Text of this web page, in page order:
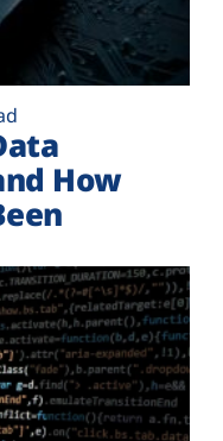
How